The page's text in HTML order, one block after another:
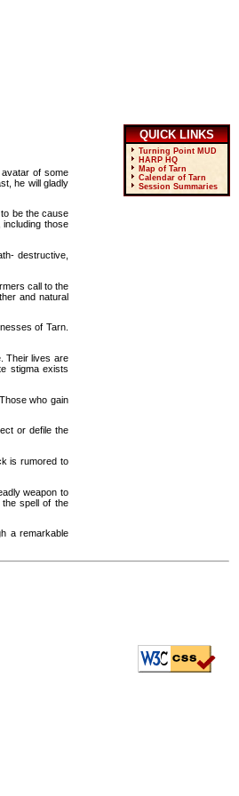
of some
he will gladly
be the cause
those
destructive,
call to the
and natural
of Tarn.
Their lives are
stigma exists
who gain
or defile the
is rumored to
weapon to
spell of the
a remarkable
QUICK LINKS
Turning Point MUD
HARP HQ
Map of Tarn
Calendar of Tarn
Session Summaries